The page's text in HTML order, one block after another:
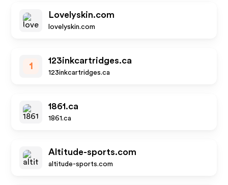
Lovelyskin.com
lovelyskin.com
1
123inkcartridges.ca
123inkcartridges.ca
1861.ca
1861.ca
Altitude-sports.com
altitude-sports.com